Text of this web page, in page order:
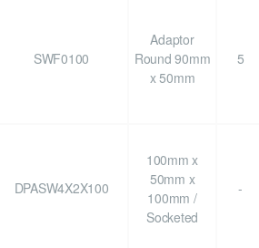
SWF0100
Adaptor
Round 90mm
x 50mm
5
DPASW4X2X100
100mm x
50mm x
100mm /
Socketed
-